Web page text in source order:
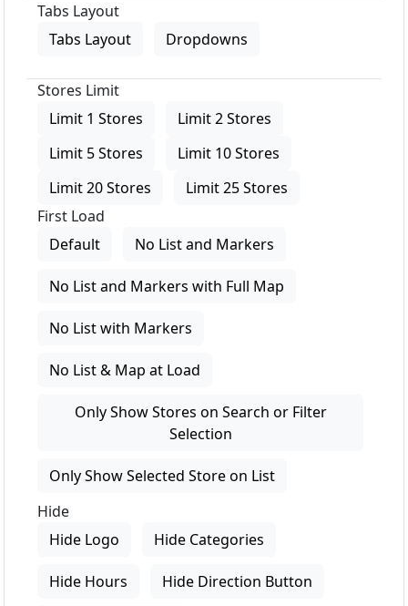
Tabs Layout
Tabs Layout
Dropdowns
Stores Limit
Limit 1 Stores
Limit 2 Stores
Limit 5 Stores
Limit 10 Stores
Limit 20 Stores
Limit 25 Stores
First Load
Default
No List and Markers
No List and Markers with Full Map
No List with Markers
No List & Map at Load
Only Show Stores on Search or Filter
Selection
Only Show Selected Store on List
Hide
Hide Logo
Hide Categories
Hide Hours Hide Direction Button